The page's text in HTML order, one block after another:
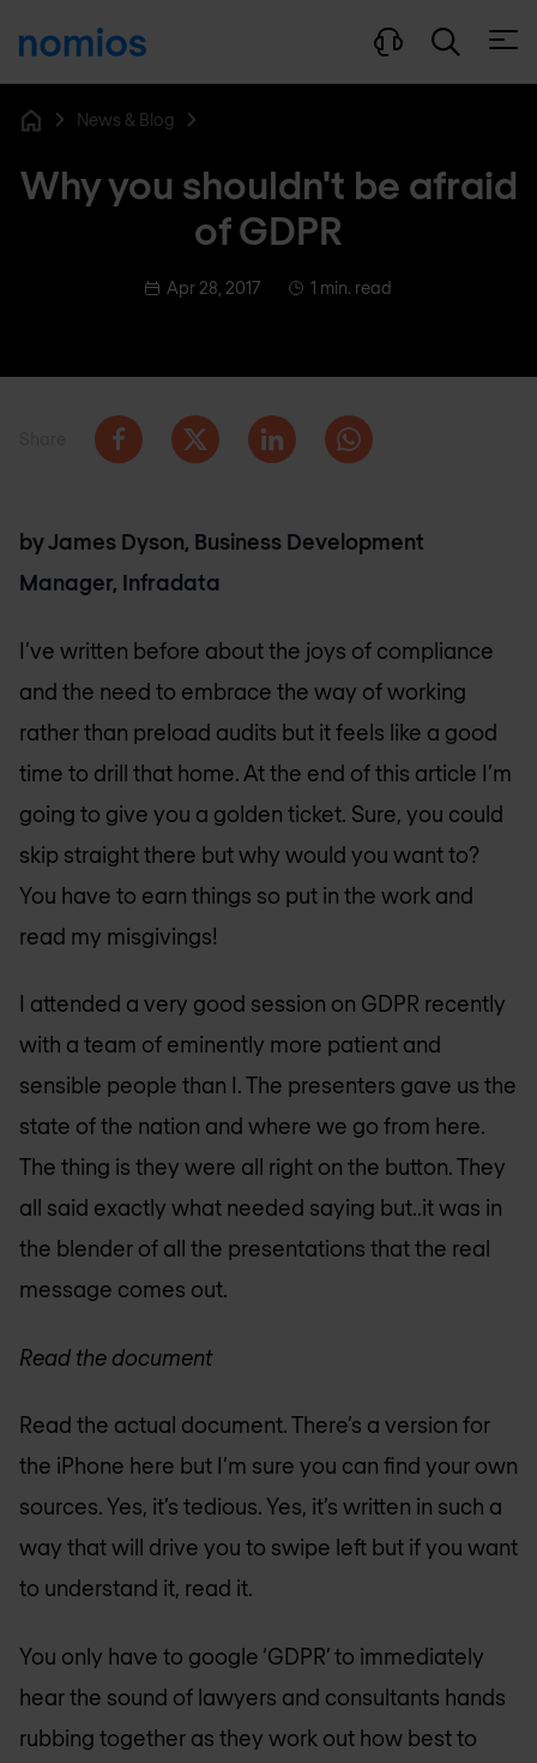
News & Blog
Why you shouldn't be afraid
of GDPR
Apr 28, 2017 1 min. read
by James Dyson, Business Development
Manager, Infradata
I’ve written before about the joys of compliance
and the need to embrace the way of working
rather than preload audits but it feels like a good
time to drill that home. At the end of this article I’m
going to give you a golden ticket. Sure, you could
skip straight there but why would you want to?
You have to earn things so put in the work and
read my misgivings!
I attended a very good session on GDPR recently
with a team of eminently more patient and
sensible people than I. The presenters gave us the
state of the nation and where we go from here.
The thing is they were all right on the button. They
all said exactly what needed saying but..it was in
the blender of all the presentations that the real
message comes out.
Read the document
Read the actual document. There’s a version for
the iPhone here but I’m sure you can find your own
sources. Yes, it’s tedious. Yes, it’s written in such a
way that will drive you to swipe left but if you want
to understand it, read it.
You only have to google ‘GDPR’ to immediately
hear the sound of lawyers and consultants hands
rubbing together as they work out how best to